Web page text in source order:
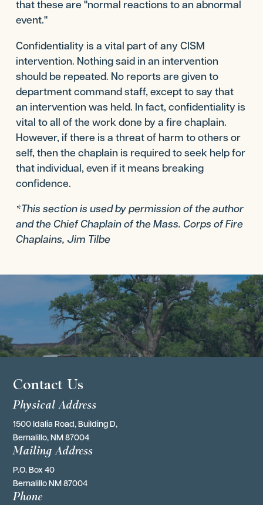
that these are "normal reactions to an abnormal
event."
Confidentiality is a vital part of any CISM
intervention. Nothing said in an intervention
should be repeated. No reports are given to
department command staff, except to say that
an intervention was held. In fact, confidentiality is
vital to all of the work done by a fire chaplain.
However, if there is a threat of harm to others or
self, then the chaplain is required to seek help for
that individual, even if it means breaking
confidence.
*This section is used by permission of the author
and the Chief Chaplain of the Mass. Corps of Fire
Chaplains, Jim Tilbe
Contact Us
Physical Address
1500 Idalia Road, Building D,
Bernalillo, NM 87004
Mailing Address
P.O. Box 40
Bernalillo NM 87004
Phone